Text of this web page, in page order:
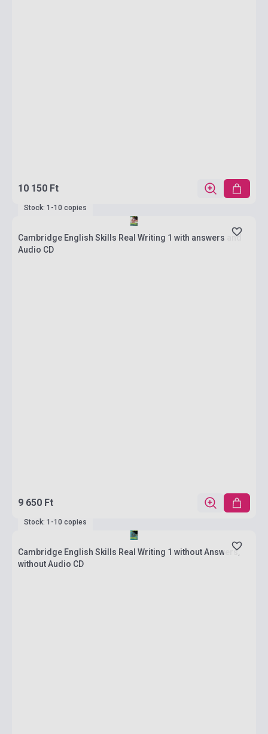
10 150 Ft
Stock: 1-10 copies
Cambridge English Skills Real Writing 1 with answers and
Audio CD
9 650 Ft
Stock: 1-10 copies
Cambridge English Skills Real Writing 1 without Answers,
without Audio CD